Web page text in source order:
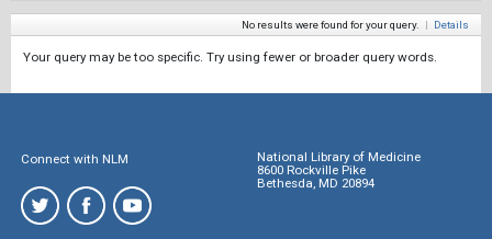
No results were found for your query. | Details
Your query may be too specific. Try using fewer or broader query words.
Connect with NLM
National Library of Medicine
8600 Rockville Pike
Bethesda, MD 20894